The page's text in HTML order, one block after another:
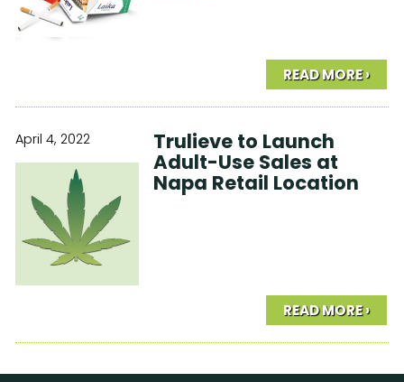
READ MORE ›
Trulieve to Launch
Adult-Use Sales at
Napa Retail Location
April 4, 2022
READ MORE ›